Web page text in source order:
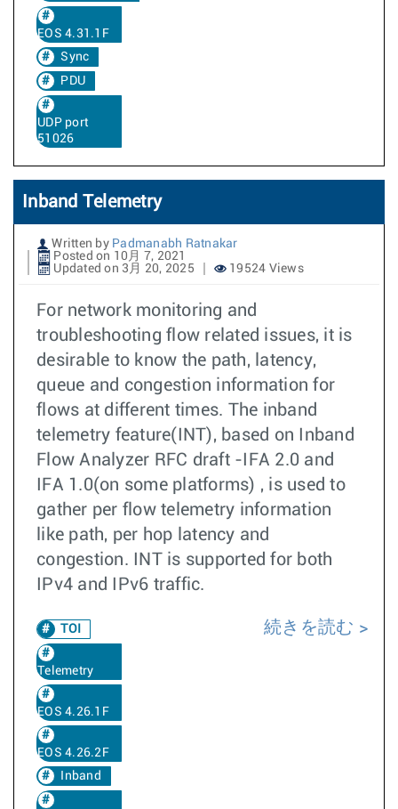
EOS 4.31.1F
Sync
PDU
UDP port
51026
Inband Telemetry
Written by Padmanabh Ratnakar
Posted on 10月 7, 2021
Updated on 3月 20, 2025
19524 Views
For network monitoring and
troubleshooting flow related issues, it is
desirable to know the path, latency,
queue and congestion information for
flows at different times. The inband
telemetry feature(INT), based on Inband
Flow Analyzer RFC draft -IFA 2.0 and
IFA 1.0(on some platforms) , is used to
gather per flow telemetry information
like path, per hop latency and
congestion. INT is supported for both
IPv4 and IPv6 traffic.
TOI
Telemetry
EOS 4.26.1F
EOS 4.26.2F
Inband
続きを読む